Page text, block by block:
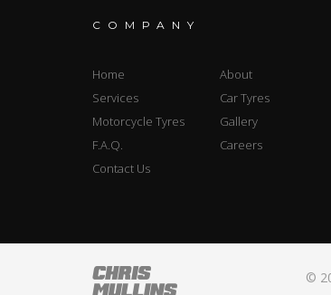
COMPANY
Home
About
Services
Car Tyres
Motorcycle Tyres
Gallery
F.A.Q.
Careers
Contact Us
©